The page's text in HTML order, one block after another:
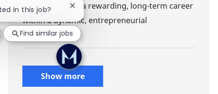
opportunity for a rewarding, long-term career
within a dynamic, entrepreneurial
environment.
Show more
in this job? Close chatbot notification
Find similar jobs